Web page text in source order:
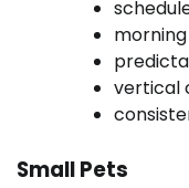
vertical
Small Pets